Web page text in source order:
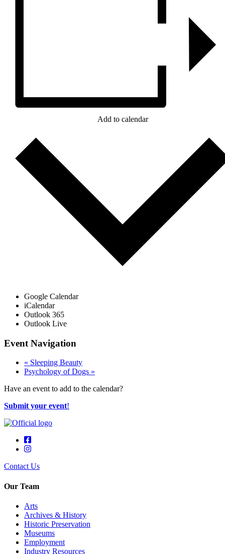
Add to calendar
Google Calendar
iCalendar
Outlook 365
Outlook Live
Event Navigation
« Sleeping Beauty
Psychology of Dogs »
Have an event to add to the calendar?
Submit your event!
Contact Us
Our Team
Arts
Archives & History
Historic Preservation
Museums
Employment
Industry Resources